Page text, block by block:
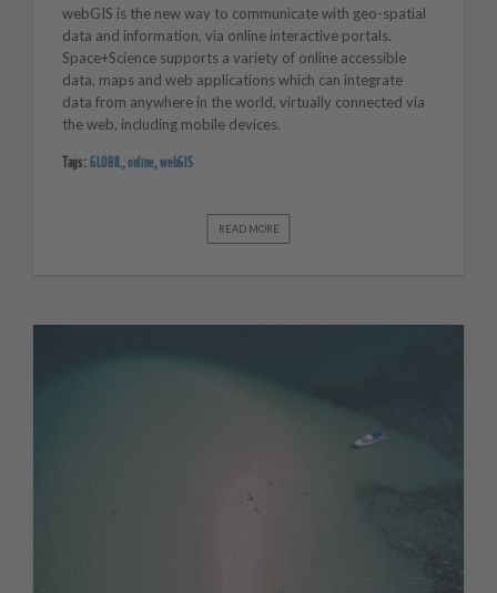
webGIS is the new way to communicate with geo-spatial
data and information, via online interactive portals.
Space+Science supports a variety of online accessible
data, maps and web applications which can integrate
data from anywhere in the world, virtually connected via
the web, including mobile devices.
Tags:GLOBIL,online,webGIS
READ MORE